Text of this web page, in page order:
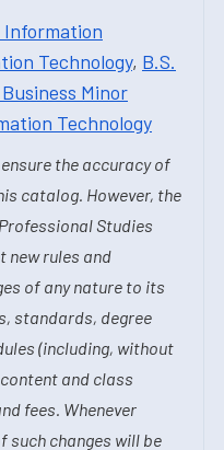
Information
Technology, B.S.
Minor
Technology
the accuracy of
catalog. However, the
Studies
new rules and
of any nature to its
standards, degree
(including, without
and class
fees. Whenever
changes will be